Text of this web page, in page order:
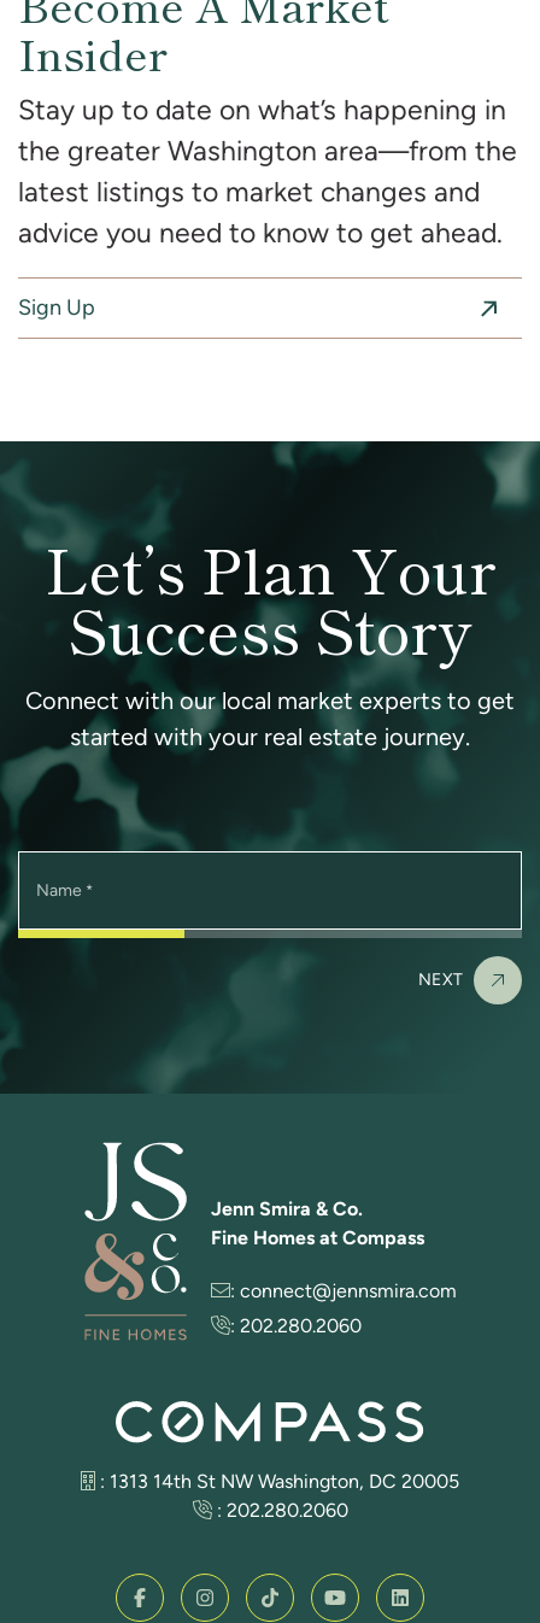
Insider
Stay up to date on what’s happening in
the greater Washington area—from the
latest listings to market changes and
advice you need to know to get ahead.
Sign Up
Let’s Plan Your
Success Story
Connect with our local market experts to get
started with your real estate journey.
Name *
NEXT
Jenn Smira & Co.
Fine Homes at Compass
: connect@jennsmira.com
: 202.280.2060
: 1313 14th St NW Washington, DC 20005
: 202.280.2060